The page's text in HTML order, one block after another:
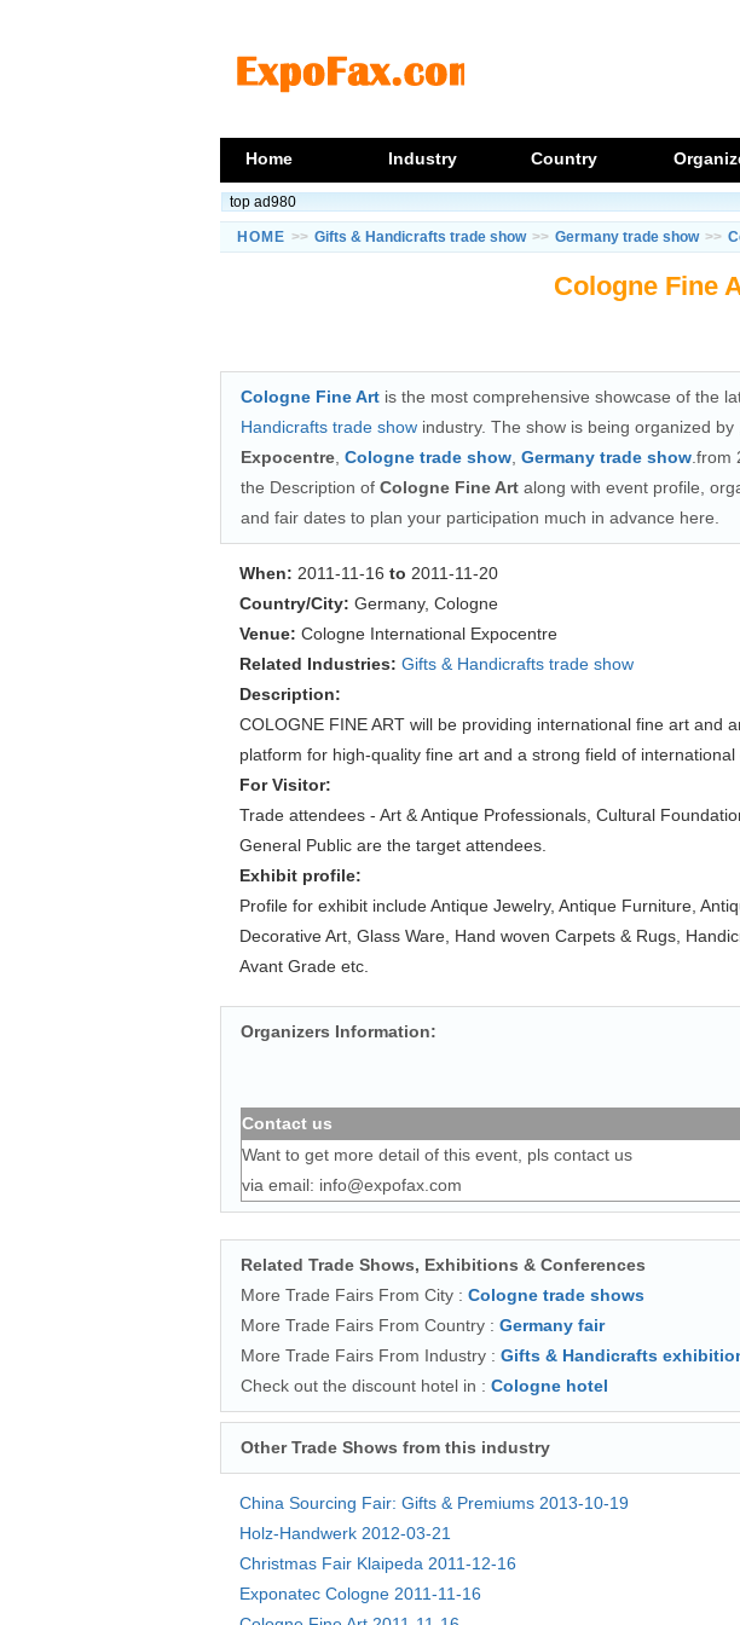
Home Industry Country
top ad980
HOME >> Gifts & Handicrafts trade show >> Germany trade show >>
Cologne Fine
Cologne Fine Art is the most comprehensive showcase of the
Handicrafts trade show industry. The show is being organized by
Expocentre Cologne trade show Germany trade show .from
the Description of Cologne Fine Art along with event profile,
and fair dates to plan your participation much in advance here.
When: 2011-11-16 to 2011-11-20
Country/City: Germany, Cologne
Venue: Cologne International Expocentre
Related Industries: Gifts & Handicrafts trade show
Description:
COLOGNE FINE ART will be providing international fine art and
platform for high-quality fine art and a strong field of international
For Visitor:
Trade attendees - Art & Antique Professionals, Cultural
General Public are the target attendees.
Exhibit profile:
Profile for exhibit include Antique Jewelry, Antique Furniture,
Decorative Art, Glass Ware, Hand woven Carpets & Rugs,
Avant Grade etc.
Organizers Information:
Contact us
Want to get more detail of this event, pls contact us
via email: info@expofax.com
Related Trade Shows, Exhibitions & Conferences
More Trade Fairs From City : Cologne trade shows
More Trade Fairs From Country : Germany fair
More Trade Fairs From Industry : Gifts & Handicrafts
Check out the discount hotel in : Cologne hotel
Other Trade Shows from this industry
China Sourcing Fair: Gifts & Premiums 2013-10-19
Holz-Handwerk 2012-03-21
Christmas Fair Klaipeda 2011-12-16
Exponatec Cologne 2011-11-16